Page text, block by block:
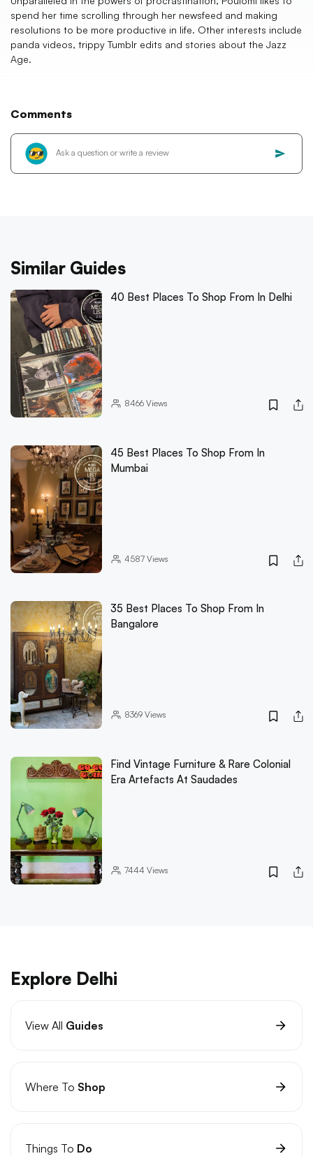
spend her time scrolling through her newsfeed and making
resolutions to be more productive in life. Other interests include
panda videos, trippy Tumblr edits and stories about the Jazz
Age.
Comments
Similar Guides
40 Best Places To Shop From In Delhi
8466Views
45 Best Places To Shop From In
Mumbai
4587Views
35 Best Places To Shop From In
Bangalore
8369Views
Find Vintage Furniture & Rare Colonial
Era Artefacts At Saudades
7444 Views
Explore Delhi
View All Guides
Where To Shop
Things To Do